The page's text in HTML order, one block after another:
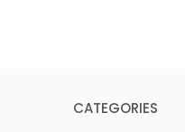
CATEGORIES